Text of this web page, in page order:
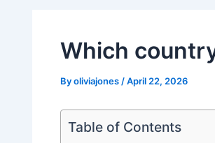
Which
Byoliviajones /April 22, 2026
Table of Contents